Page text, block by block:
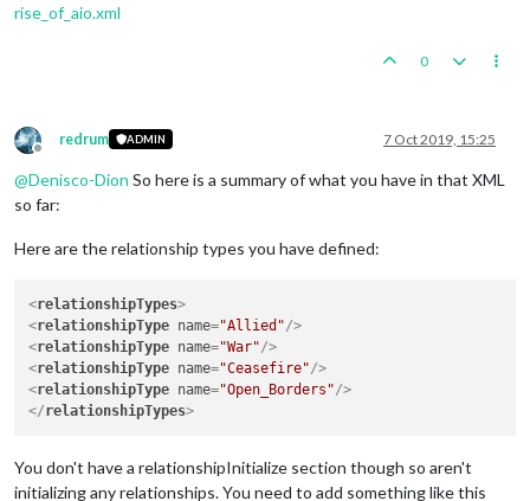
rise_of_aio.xml
0
Offline
redrum ADMIN 7 Oct 2019, 15:25
@Denisco-Dion So here is a summary of what you have in that XML
so far:
Here are the relationship types you have defined:
<relationshipTypes>
<relationshipType name="Allied"/>
<relationshipType name="War"/>
<relationshipType name="Ceasefire"/>
<relationshipType name="Open_Borders"/>
</relationshipTypes>
You don't have a relationshipInitialize section though so aren't
initializing any relationships. You need to add something like this